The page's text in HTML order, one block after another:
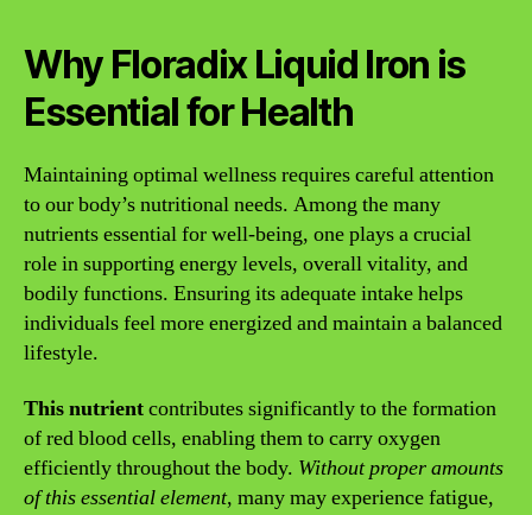
Why Floradix Liquid Iron is
Essential for Health
Maintaining optimal wellness requires careful attention
to our body’s nutritional needs. Among the many
nutrients essential for well-being, one plays a crucial
role in supporting energy levels, overall vitality, and
bodily functions. Ensuring its adequate intake helps
individuals feel more energized and maintain a balanced
lifestyle.
This nutrientcontributes significantly to the formation
of red blood cells, enabling them to carry oxygen
efficiently throughout the body. Without proper amounts
of this essential element, many may experience fatigue,